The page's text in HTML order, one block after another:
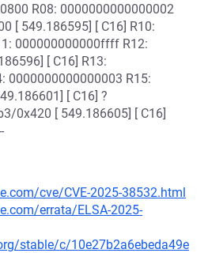
R08: 0000000000000002
[ 549.186595] [ C16] R10:
000000000000ffff R12:
[ C16] R13:
0000000000000003 R15:
[ C16] ?
0x420 [ 549.186605] [ C16]
cve/CVE-2025-38532.html
errata/ELSA-2025-
stable/c/10e27b2a6ebeda49e